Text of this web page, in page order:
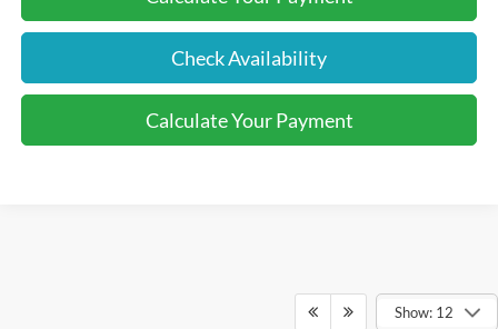
Check Availability
Calculate Your Payment
Show: 12